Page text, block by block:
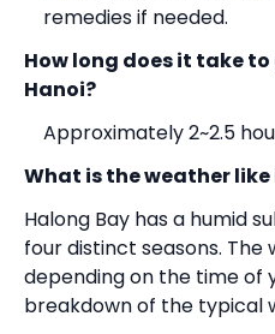
remedies if needed.
How long does it take
Hanoi?
Approximately 2~2.5
What is the weather like
Halong Bay has a humid
four distinct seasons.
depending on the time of
breakdown of the typical